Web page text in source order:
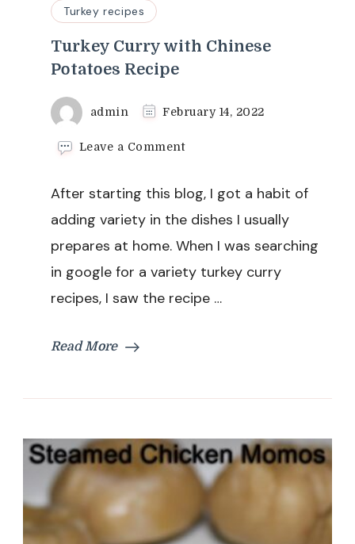
Turkey recipes
Turkey Curry with Chinese
Potatoes Recipe
admin February 14, 2022
Leave a Commenton
with
Chinese
Recipe
After starting this blog, I got a habit of
adding variety in the dishes I usually
prepares at home. When I was searching
in google for a variety turkey curry
recipes, I saw the recipe …
Read More